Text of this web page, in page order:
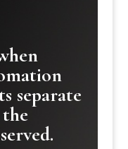
separate